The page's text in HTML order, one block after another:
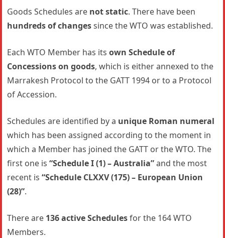
Goods Schedules are not static. There have been
hundreds of changessince the WTO was established.
Each WTO Member has itsown Schedule of
Concessions on goods, which is either annexed to the
Marrakesh Protocol to the GATT 1994 or to a Protocol
of Accession.
Schedules are identified by a unique Roman numeral
which has been assigned according to the moment in
which a Member has joined the GATT or the WTO. The
first one is “Schedule I (1) – Australia”and the most
recent is“Schedule CLXXV (175) – European Union
(28)”.
There are 136 active Schedulesfor the 164 WTO
Members.